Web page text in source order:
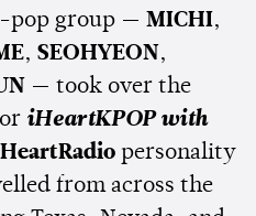
pop group — MICHI,
, SEOHYEON,
— took over the
iHeartKPOP with
personality
from across the